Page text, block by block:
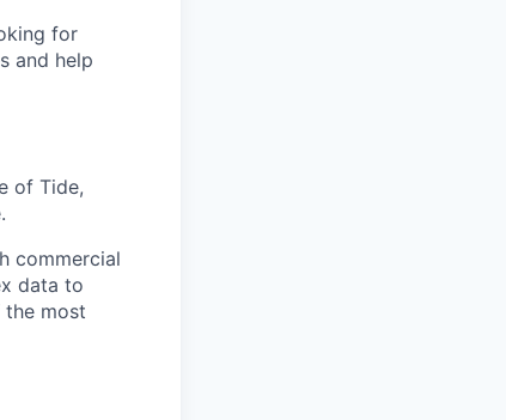
for
and help
of Tide,
commercial
data to
the most